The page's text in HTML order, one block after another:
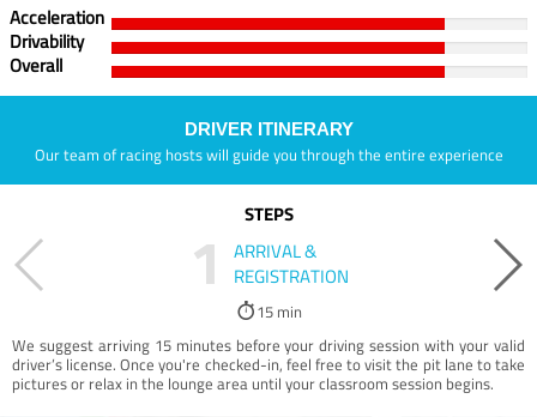
Acceleration
Drivability
Overall
DRIVER ITINERARY
Our team of racing hosts will guide you through the entire experience
STEPS
1
ARRIVAL &
REGISTRATION
15 min
We suggest arriving 15 minutes before your driving session with your valid
driver’s license. Once you're checked-in, feel free to visit the pit lane to take
pictures or relax in the lounge area until your classroom session begins.